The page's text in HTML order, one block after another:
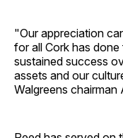
"Our appreciation
for all Cork has
sustained success
assets and our
Walgreens chairman